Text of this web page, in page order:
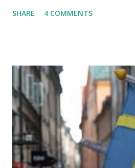
financial stability through an
unforeseen circumstances. That's
is, folks! An emergency fund is a
set aside to deal with unexpected
a headache, such as job loss,
costly health issues. An emergency
safety net to ensure you remain
Benefits of an Emergency Fund
SHARE 4 COMMENTS